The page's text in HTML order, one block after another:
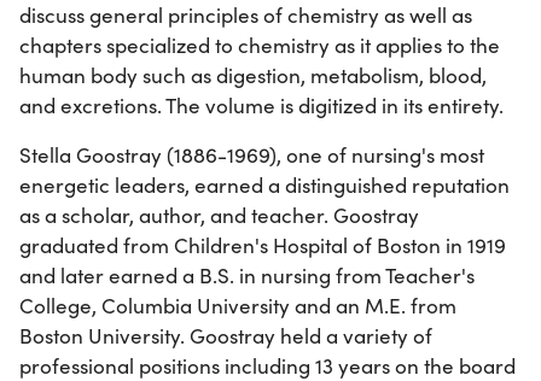
discuss general principles of chemistry as well as
chapters specialized to chemistry as it applies to the
human body such as digestion, metabolism, blood,
and excretions. The volume is digitized in its entirety.
Stella Goostray (1886-1969), one of nursing's most
energetic leaders, earned a distinguished reputation
as a scholar, author, and teacher. Goostray
graduated from Children's Hospital of Boston in 1919
and later earned a B.S. in nursing from Teacher's
College, Columbia University and an M.E. from
Boston University. Goostray held a variety of
professional positions including 13 years on the board